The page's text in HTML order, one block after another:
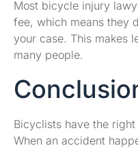
Most bicycle injury
fee, which means they
your case. This makes
many people.
Bicyclists have the
When an accident